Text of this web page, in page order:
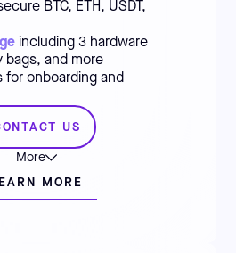
BTC, ETH, USDT,
including 3 hardware
bags, and more
for onboarding and
US
More
MORE